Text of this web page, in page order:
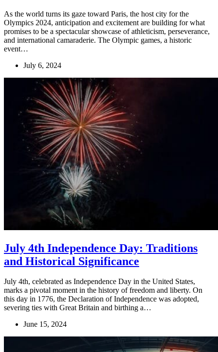
As the world turns its gaze toward Paris, the host city for the
Olympics 2024, anticipation and excitement are building for what
promises to be a spectacular showcase of athleticism, perseverance,
and international camaraderie. The Olympic games, a historic
event…
July 6, 2024
July 4th Independence Day: Traditions
and Historical Significance
July 4th, celebrated as Independence Day in the United States,
marks a pivotal moment in the history of freedom and liberty. On
this day in 1776, the Declaration of Independence was adopted,
severing ties with Great Britain and birthing a…
June 15, 2024